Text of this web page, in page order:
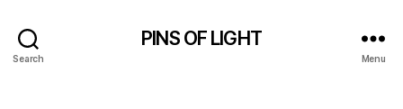
Search
PINS OF LIGHT
Menu